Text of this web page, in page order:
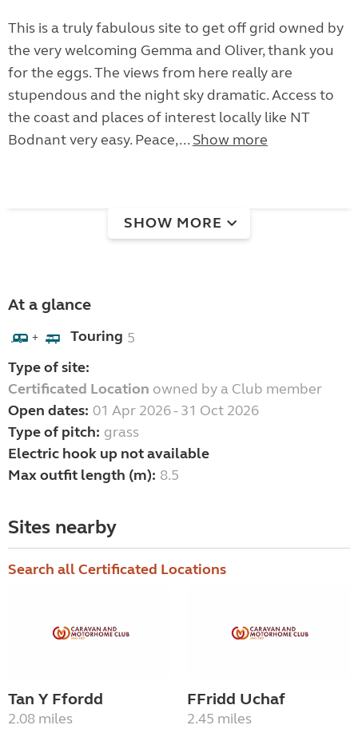
This is a truly fabulous site to get off grid owned by
the very welcoming Gemma and Oliver, thank you
for the eggs. The views from here really are
stupendous and the night sky dramatic. Access to
the coast and places of interest locally like NT
Bodnant very easy. Peace,... Show more
SHOW MORE
At a glance
+ Touring 5
Type of site:
Certificated Location owned by a Club member
Open dates: 01 Apr 2026 - 31 Oct 2026
Type of pitch: grass
Electric hook up not available
Max outfit length (m): 8.5
Sites nearby
Search all Certificated Locations
Tan Y Ffordd
2.08 miles
FFridd Uchaf
2.45 miles